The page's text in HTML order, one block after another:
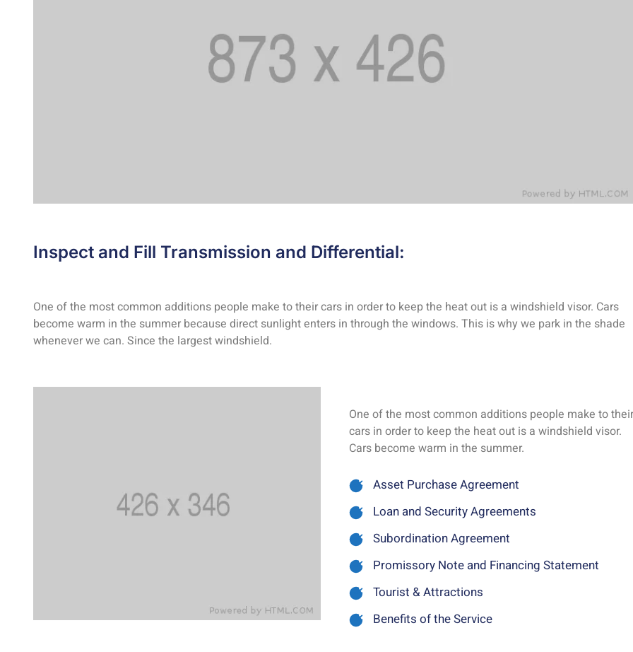
Inspect and Fill Transmission and Differential:
One of the most common additions people make to their cars in order to keep the heat out is a windshield visor. Cars
become warm in the summer because direct sunlight enters in through the windows. This is why we park in the shade
whenever we can. Since the largest windshield.
One of the most common additions people make to their
cars in order to keep the heat out is a windshield visor.
Cars become warm in the summer.
Asset Purchase Agreement
Loan and Security Agreements
Subordination Agreement
Promissory Note and Financing Statement
Tourist & Attractions
Benefits of the Service